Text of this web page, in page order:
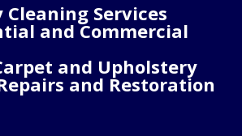
Cleaning Services
and Commercial
and Upholstery
and Restoration